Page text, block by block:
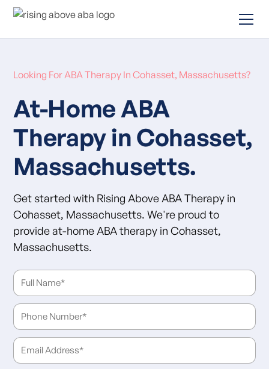
Looking For ABA Therapy In Cohasset, Massachusetts?
At-Home ABA
Therapy in Cohasset,
Massachusetts.
Get started with Rising Above ABA Therapy in
Cohasset, Massachusetts. We're proud to
provide at-home ABA therapy in Cohasset,
Massachusetts.